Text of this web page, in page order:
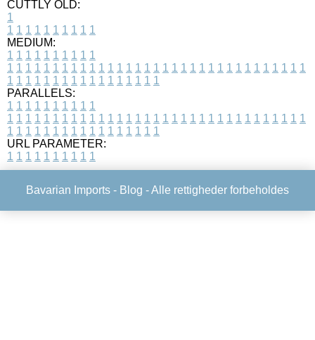
CUTTLY OLD:
1
1 1 1 1 1 1 1 1 1 1
MEDIUM:
1 1 1 1 1 1 1 1 1 1
1 1 1 1 1 1 1 1 1 1 1 1 1 1 1 1 1 1 1 1 1 1 1 1 1 1 1 1 1 1 1 1 1
1 1 1 1 1 1 1 1 1 1 1 1 1 1 1 1 1
PARALLELS:
1 1 1 1 1 1 1 1 1 1
1 1 1 1 1 1 1 1 1 1 1 1 1 1 1 1 1 1 1 1 1 1 1 1 1 1 1 1 1 1 1 1 1
1 1 1 1 1 1 1 1 1 1 1 1 1 1 1 1 1
URL PARAMETER:
1 1 1 1 1 1 1 1 1 1
Bavarian Imports - Blog - Alle rettigheder forbeholdes